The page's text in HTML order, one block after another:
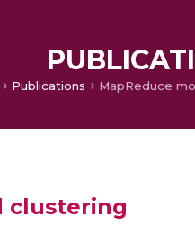
Publications
clustering